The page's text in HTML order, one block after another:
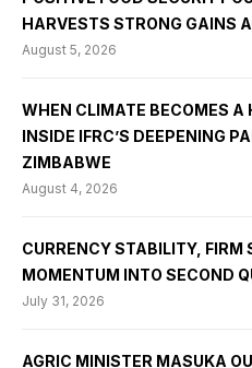
HARVESTS STRONG GAINS
August 5, 2026
WHEN CLIMATE BECOMES A
INSIDE IFRC’S DEEPENING
ZIMBABWE
August 4, 2026
CURRENCY STABILITY, FIRM
MOMENTUM INTO SECOND
July 31, 2026
AGRIC MINISTER MASUKA